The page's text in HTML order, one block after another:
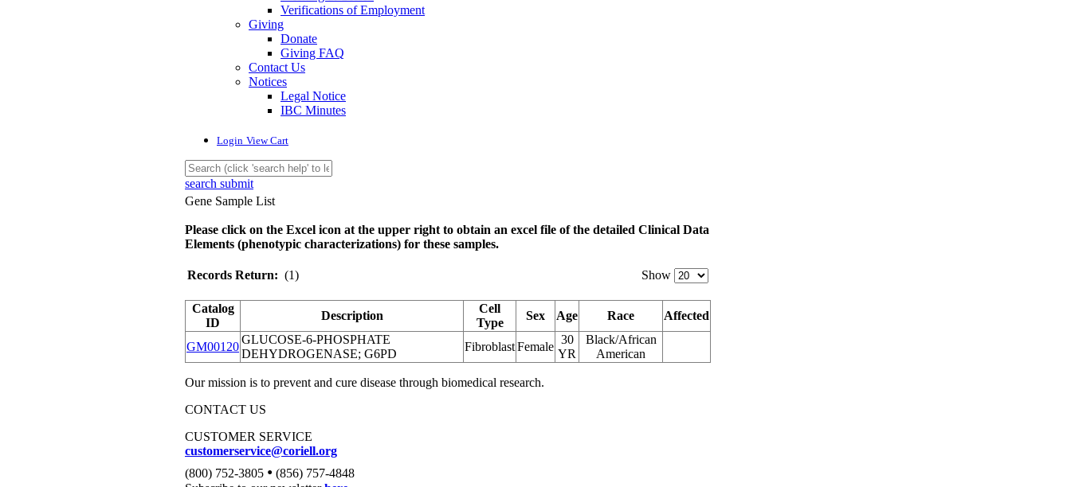
Verifications of Employment
Giving
Donate
Giving FAQ
Contact Us
Notices
Legal Notice
IBC Minutes
Login View Cart
search submit
Gene Sample List
Please click on the Excel icon at the upper right to obtain an excel file of the detailed Clinical Data
Elements (phenotypic characterizations) for these samples.
Records Return: (1) Show
Catalog
ID
Description
Cell
Type
Sex Age Race Affected
GM00120
GLUCOSE-6-PHOSPHATE
DEHYDROGENASE; G6PD
FibroblastFemale
30
YR
Black/African
American
Our mission is to prevent and cure disease through biomedical research.
CONTACT US
CUSTOMER SERVICE
customerservice@coriell.org
(800) 752-3805 • (856) 757-4848